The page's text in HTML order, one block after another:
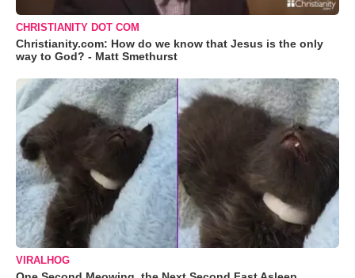
CHRISTIANITY DOT COM
Christianity.com: How do we know that Jesus is the only
way to God? - Matt Smethurst
VIRALHOG